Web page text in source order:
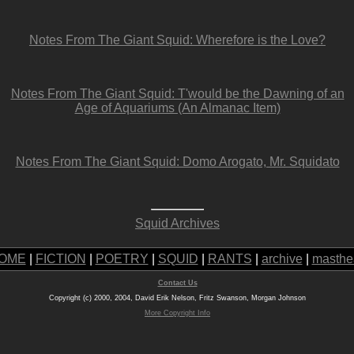
Notes From The Giant Squid: Wherefore is the Love?
Notes From The Giant Squid: T'would be the Dawning of an
Age of Aquariums (An Almanac Item)
Notes From The Giant Squid: Domo Arogato, Mr. Squidato
Squid Archives
FICTION POETRY SQUID RANTS archive
Contact Us
Copyright (c) 2000, 2004, David Erik Nelson, Fritz Swanson, Morgan Johnson
More Copyright Info